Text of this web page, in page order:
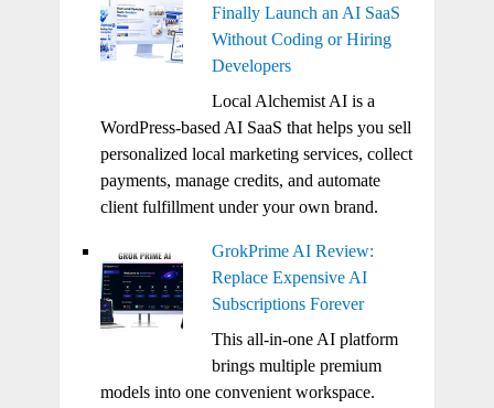
Finally Launch an AI SaaS
Without Coding or Hiring
Developers
Local Alchemist AI is a
WordPress-based AI SaaS that helps you sell
personalized local marketing services, collect
payments, manage credits, and automate
client fulfillment under your own brand.
GrokPrime AI Review:
Replace Expensive AI
Subscriptions Forever
This all-in-one AI platform
brings multiple premium
models into one convenient workspace.